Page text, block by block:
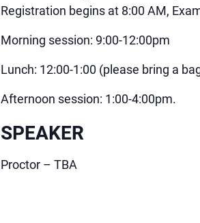
Registration begins at 8:00 AM,
Morning session: 9:00-12:00pm
Lunch: 12:00-1:00 (please bring a
Afternoon session: 1:00-4:00pm.
SPEAKER
Proctor – TBA